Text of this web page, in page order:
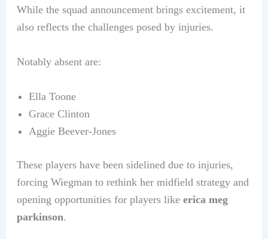
While the squad announcement brings excitement, it
also reflects the challenges posed by injuries.
Notably absent are:
Ella Toone
Grace Clinton
Aggie Beever-Jones
These players have been sidelined due to injuries,
forcing Wiegman to rethink her midfield strategy and
opening opportunities for players like erica meg
parkinson.